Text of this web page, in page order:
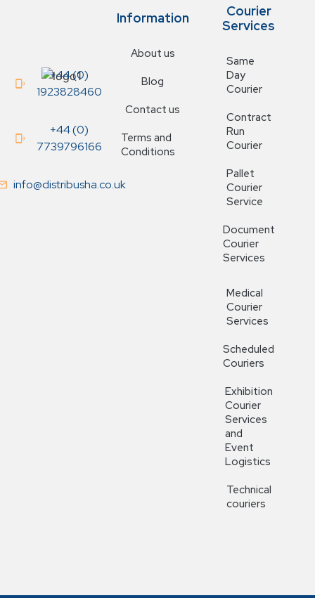
+44 (0)
1923828460
+44 (0)
7739796166
info@distribusha.co.uk
Courier
Services
Same
Day
Courier
Contract
Run
Courier
Pallet
Courier
Service
Document
Courier
Services
Medical
Courier
Services
Scheduled
Couriers
Exhibition
Courier
Services
and
Event
Logistics
Technical
couriers
Information
About us
Blog
Contact us
Terms and
Conditions